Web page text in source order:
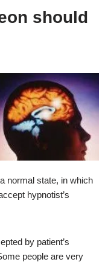
should
normal state, in which
hypnotist’s
by patient’s
people are very